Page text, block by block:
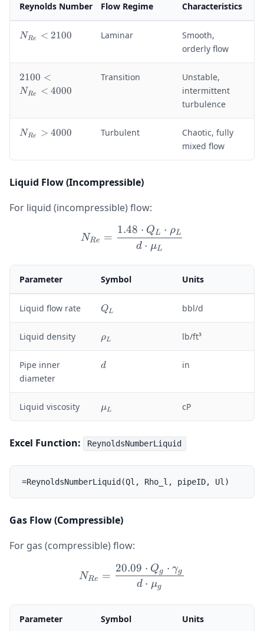
Reynolds Number Flow Regime Characteristics
N
e
}
2
1
NRe < 2100 Laminar
Smooth,
orderly flow
2
1
N
{
e
<
2100 <
NRe < 4000
Transition
Unstable,
intermittent
turbulence
N
e
}
4
NRe > 4000 Turbulent
Chaotic, fully
mixed flow
Liquid Flow (Incompressible)
For liquid (incompressible) flow:
N_{Re} = \frac{1.48
NRe =
d ⋅ μL
1.48 ⋅ QL ⋅ ρL
Parameter Symbol Units
Liquid flow rate
Q
_
QL bbl/d
Liquid density
\
h
o
L
ρL lb/ft³
Pipe inner
diameter
d
d in
Liquid viscosity
\
_
L
μL cP
Excel Function: ReynoldsNumberLiquid
Gas Flow (Compressible)
For gas (compressible) flow:
N_{Re} = \frac{20.09
NRe =
d ⋅ μg
20.09 ⋅ Qg ⋅ γg
Parameter Symbol Units